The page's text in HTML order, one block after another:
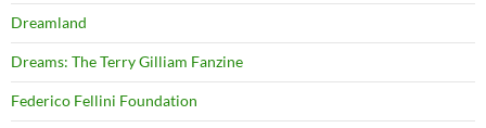
Dreamland
Dreams: The Terry Gilliam Fanzine
Federico Fellini Foundation